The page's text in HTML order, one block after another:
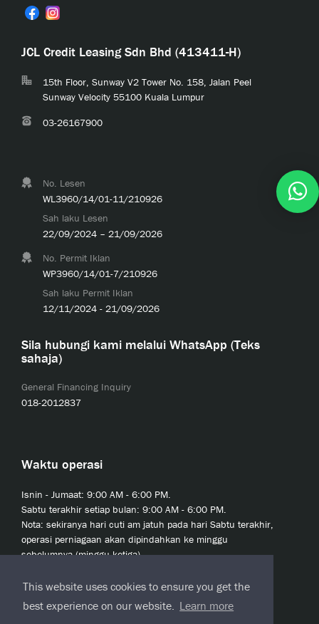
This website uses cookies to ensure you get the
best experience on our website. Learn more
JCL Credit Leasing Sdn Bhd (413411-H)
15th Floor, Sunway V2 Tower No. 158, Jalan Peel
Sunway Velocity 55100 Kuala Lumpur
03-26167900
No. Lesen
WL3960/14/01-11/210926
Sah laku Lesen
22/09/2024 – 21/09/2026
No. Permit Iklan
WP3960/14/01-7/210926
Sah laku Permit Iklan
12/11/2024 - 21/09/2026
Sila hubungi kami melalui WhatsApp (Teks
sahaja)
General Financing Inquiry
018-2012837
Waktu operasi
Isnin - Jumaat: 9:00 AM - 6:00 PM.
Sabtu terakhir setiap bulan: 9:00 AM - 6:00 PM.
Nota: sekiranya hari cuti am jatuh pada hari Sabtu terakhir,
operasi perniagaan akan dipindahkan ke minggu
sebelumnya (minggu ketiga).